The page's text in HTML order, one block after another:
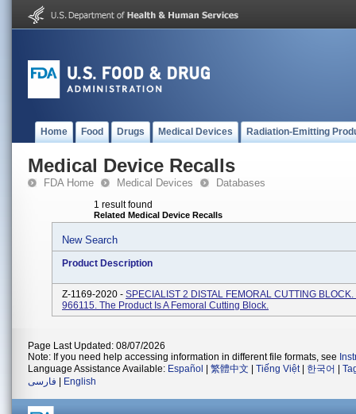
Home Food Drugs Medical Devices Radiation-Emitting
Medical Device Recalls
FDA Home Medical Devices Databases
1 result found
Related Medical Device Recalls
New Search
Product Description
Z-1169-2020 - SPECIALIST 2 DISTAL FEMORAL CUTTING
966115. The Product Is A Femoral Cutting Block.
Page Last Updated: 08/07/2026
Note: If you need help accessing information in different file formats, see
Language Assistance Available: Español 繁體中文 Tiếng Việt| 한국어
فارسی
English